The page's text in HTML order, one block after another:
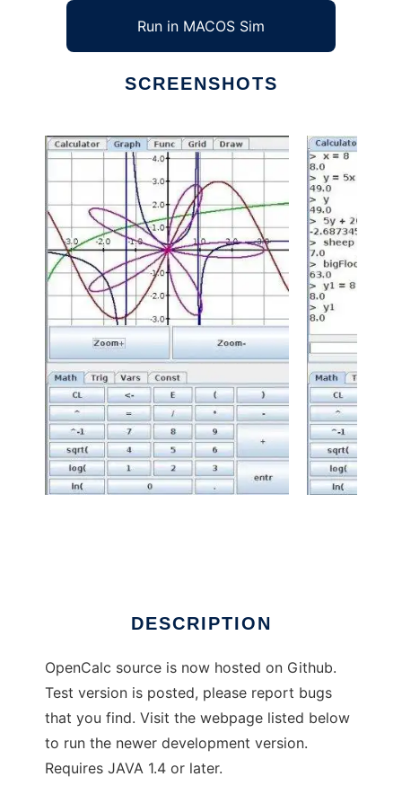
Run in MACOS Sim
SCREENSHOTS
Ad
DESCRIPTION
OpenCalc source is now hosted on Github.
Test version is posted, please report bugs
that you find. Visit the webpage listed below
to run the newer development version.
Requires JAVA 1.4 or later.